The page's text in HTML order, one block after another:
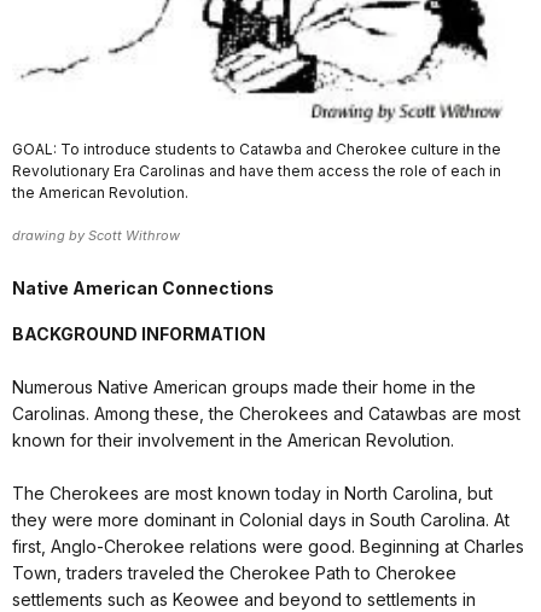
GOAL: To introduce students to Catawba and Cherokee culture in the
Revolutionary Era Carolinas and have them access the role of each in
the American Revolution.
drawing by Scott Withrow
Native American Connections
BACKGROUND INFORMATION
Numerous Native American groups made their home in the
Carolinas. Among these, the Cherokees and Catawbas are most
known for their involvement in the American Revolution.
The Cherokees are most known today in North Carolina, but
they were more dominant in Colonial days in South Carolina. At
first, Anglo-Cherokee relations were good. Beginning at Charles
Town, traders traveled the Cherokee Path to Cherokee
settlements such as Keowee and beyond to settlements in